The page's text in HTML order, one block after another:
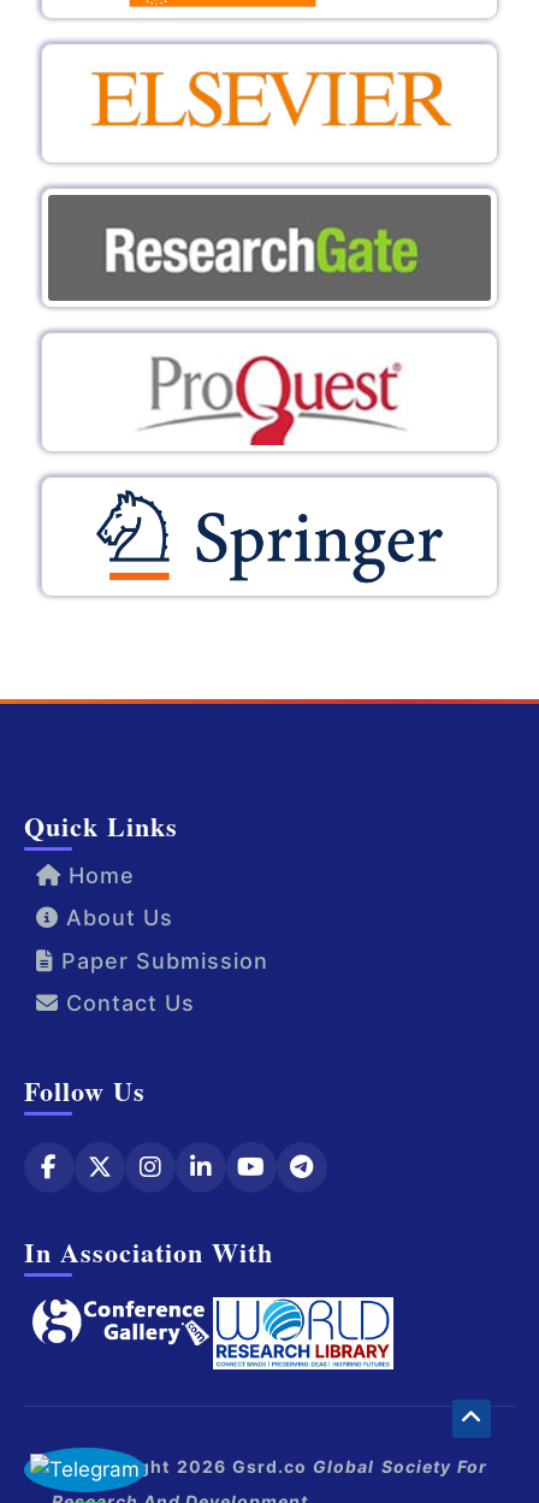
Quick Links
Home
About Us
Paper Submission
Contact Us
Follow Us
In Association With
© Copyright 2026 Gsrd.co Global Society For